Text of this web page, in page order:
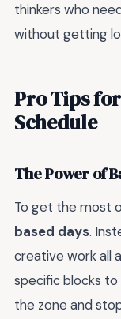
thinkers who
without getting
Pro Tips
Schedule
The Power of
To get the most
based days.
creative work all
specific blocks to
the zone and